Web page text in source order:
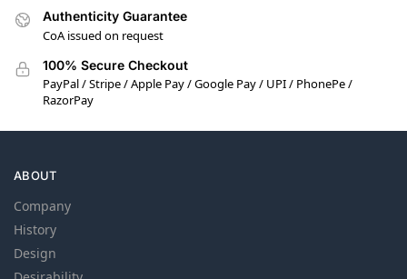
Authenticity Guarantee
CoA issued on request
100% Secure Checkout
PayPal / Stripe / Apple Pay / Google Pay / UPI / PhonePe /
RazorPay
ABOUT
Company
History
Design